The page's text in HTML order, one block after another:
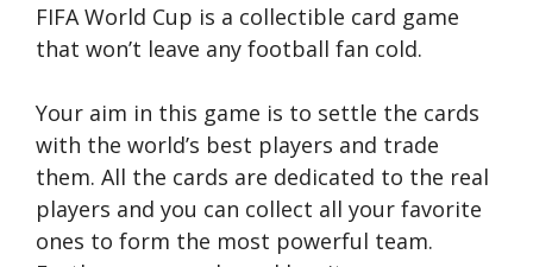
FIFA World Cup is a collectible card game
that won’t leave any football fan cold.
Your aim in this game is to settle the cards
with the world’s best players and trade
them. All the cards are dedicated to the real
players and you can collect all your favorite
ones to form the most powerful team.